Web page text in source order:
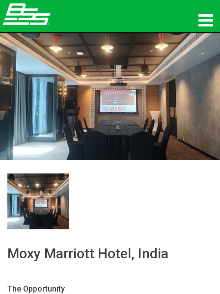
제품
네트워크 오디오
뉴스
교육
지원
연혁
Moxy Marriott Hotel, India
The Opportunity